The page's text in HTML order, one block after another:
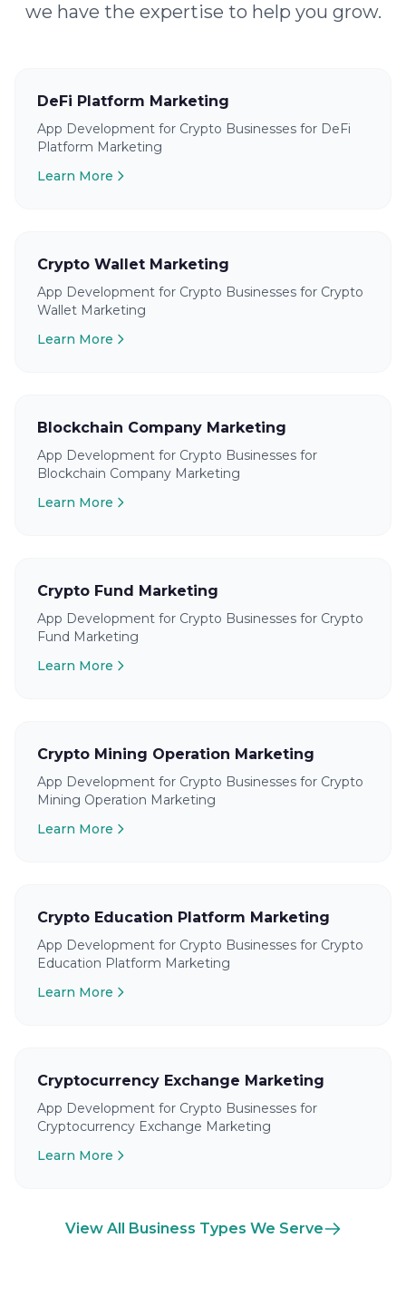
we have the expertise to help you grow.
DeFi Platform Marketing
App Development for Crypto Businesses for DeFi
Platform Marketing
Learn More
Crypto Wallet Marketing
App Development for Crypto Businesses for Crypto
Wallet Marketing
Learn More
Blockchain Company Marketing
App Development for Crypto Businesses for
Blockchain Company Marketing
Learn More
Crypto Fund Marketing
App Development for Crypto Businesses for Crypto
Fund Marketing
Learn More
Crypto Mining Operation Marketing
App Development for Crypto Businesses for Crypto
Mining Operation Marketing
Learn More
Crypto Education Platform Marketing
App Development for Crypto Businesses for Crypto
Education Platform Marketing
Learn More
Cryptocurrency Exchange Marketing
App Development for Crypto Businesses for
Cryptocurrency Exchange Marketing
Learn More
View All Business Types We Serve